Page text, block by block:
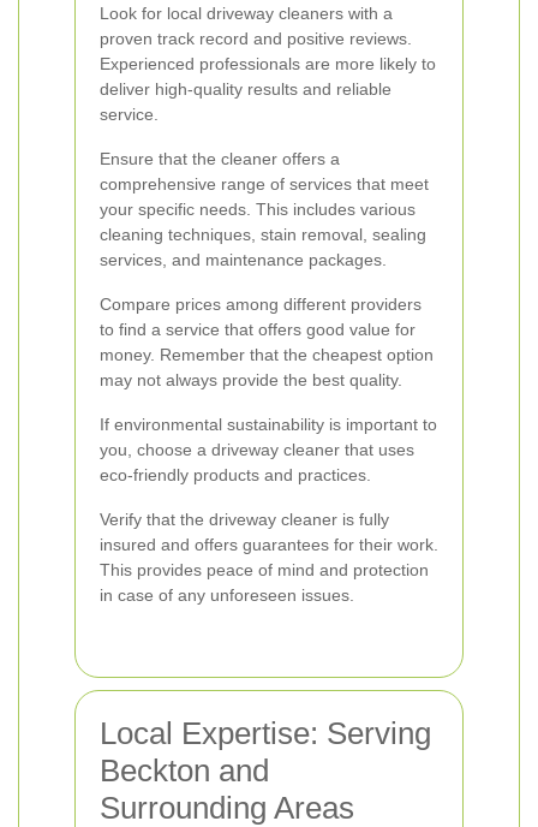
Look for local driveway cleaners with a
proven track record and positive reviews.
Experienced professionals are more likely to
deliver high-quality results and reliable
service.
Ensure that the cleaner offers a
comprehensive range of services that meet
your specific needs. This includes various
cleaning techniques, stain removal, sealing
services, and maintenance packages.
Compare prices among different providers
to find a service that offers good value for
money. Remember that the cheapest option
may not always provide the best quality.
If environmental sustainability is important to
you, choose a driveway cleaner that uses
eco-friendly products and practices.
Verify that the driveway cleaner is fully
insured and offers guarantees for their work.
This provides peace of mind and protection
in case of any unforeseen issues.
Local Expertise: Serving
Beckton and
Surrounding Areas